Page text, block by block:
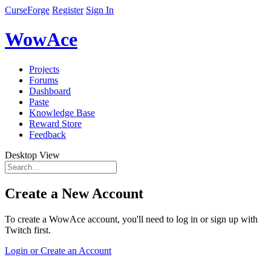
CurseForge Register Sign In
WowAce
Projects
Forums
Dashboard
Paste
Knowledge Base
Reward Store
Feedback
Desktop View
Create a New Account
To create a WowAce account, you'll need to log in or sign up with
Twitch first.
Login or Create an Account